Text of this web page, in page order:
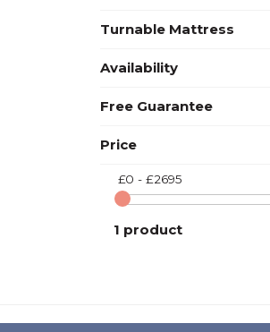
Turnable Mattress
Availability
Free Guarantee
Price
£0 - £2695
1 product